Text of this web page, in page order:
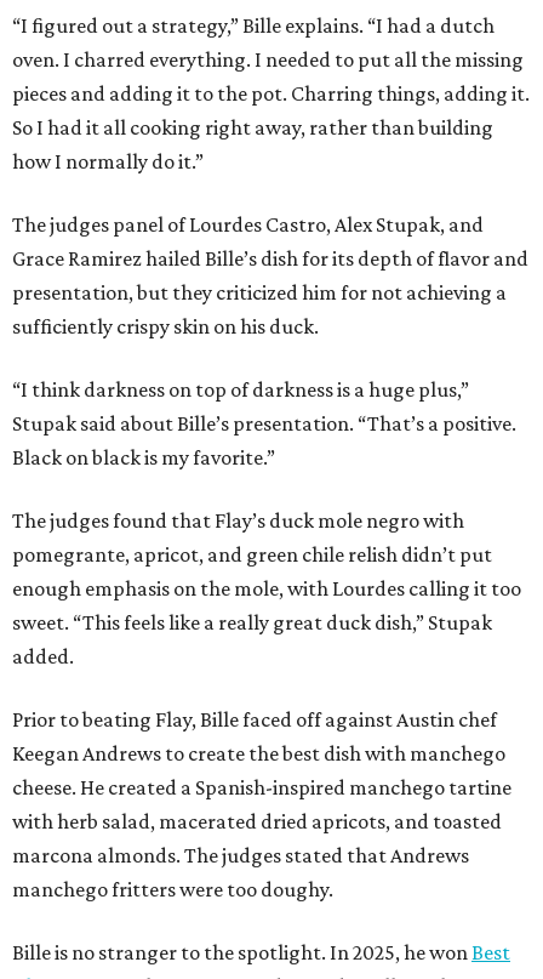
“I figured out a strategy,” Bille explains. “I had a dutch
oven. I charred everything. I needed to put all the missing
pieces and adding it to the pot. Charring things, adding it.
So I had it all cooking right away, rather than building
how I normally do it.”
The judges panel of Lourdes Castro, Alex Stupak, and
Grace Ramirez hailed Bille’s dish for its depth of flavor and
presentation, but they criticized him for not achieving a
sufficiently crispy skin on his duck.
“I think darkness on top of darkness is a huge plus,”
Stupak said about Bille’s presentation. “That’s a positive.
Black on black is my favorite.”
The judges found that Flay’s duck mole negro with
pomegrante, apricot, and green chile relish didn’t put
enough emphasis on the mole, with Lourdes calling it too
sweet. “This feels like a really great duck dish,” Stupak
added.
Prior to beating Flay, Bille faced off against Austin chef
Keegan Andrews to create the best dish with manchego
cheese. He created a Spanish-inspired manchego tartine
with herb salad, macerated dried apricots, and toasted
marcona almonds. The judges stated that Andrews
manchego fritters were too doughy.
Bille is no stranger to the spotlight. In 2025, he wonBest